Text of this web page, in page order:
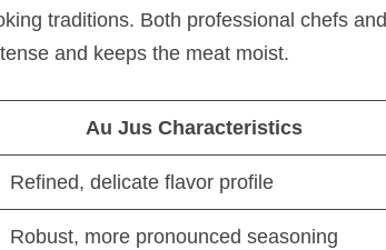
traditions. Both professional chefs and
and keeps the meat moist.
Au Jus Characteristics
Refined, delicate flavor profile
Robust, more pronounced seasoning